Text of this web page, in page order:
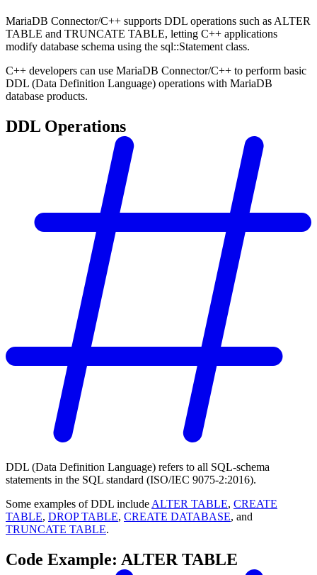
MariaDB Connector/C++ supports DDL operations such as ALTER
TABLE and TRUNCATE TABLE, letting C++ applications
modify database schema using the sql::Statement class.
C++ developers can use MariaDB Connector/C++ to perform basic
DDL (Data Definition Language) operations with MariaDB
database products.
DDL Operations
DDL (Data Definition Language) refers to all SQL-schema
statements in the SQL standard (ISO/IEC 9075-2:2016).
Some examples of DDL include ALTER TABLE, CREATE
TABLE, DROP TABLE, CREATE DATABASE, and
TRUNCATE TABLE.
Code Example: ALTER TABLE